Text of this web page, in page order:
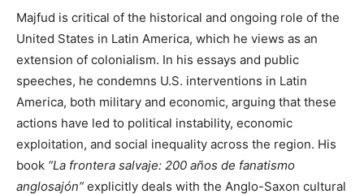
Majfud is critical of the historical and ongoing role of the
United States in Latin America, which he views as an
extension of colonialism. In his essays and public
speeches, he condemns U.S. interventions in Latin
America, both military and economic, arguing that these
actions have led to political instability, economic
exploitation, and social inequality across the region. His
book “La frontera salvaje: 200 años de fanatismo
anglosajón” explicitly deals with the Anglo-Saxon cultural